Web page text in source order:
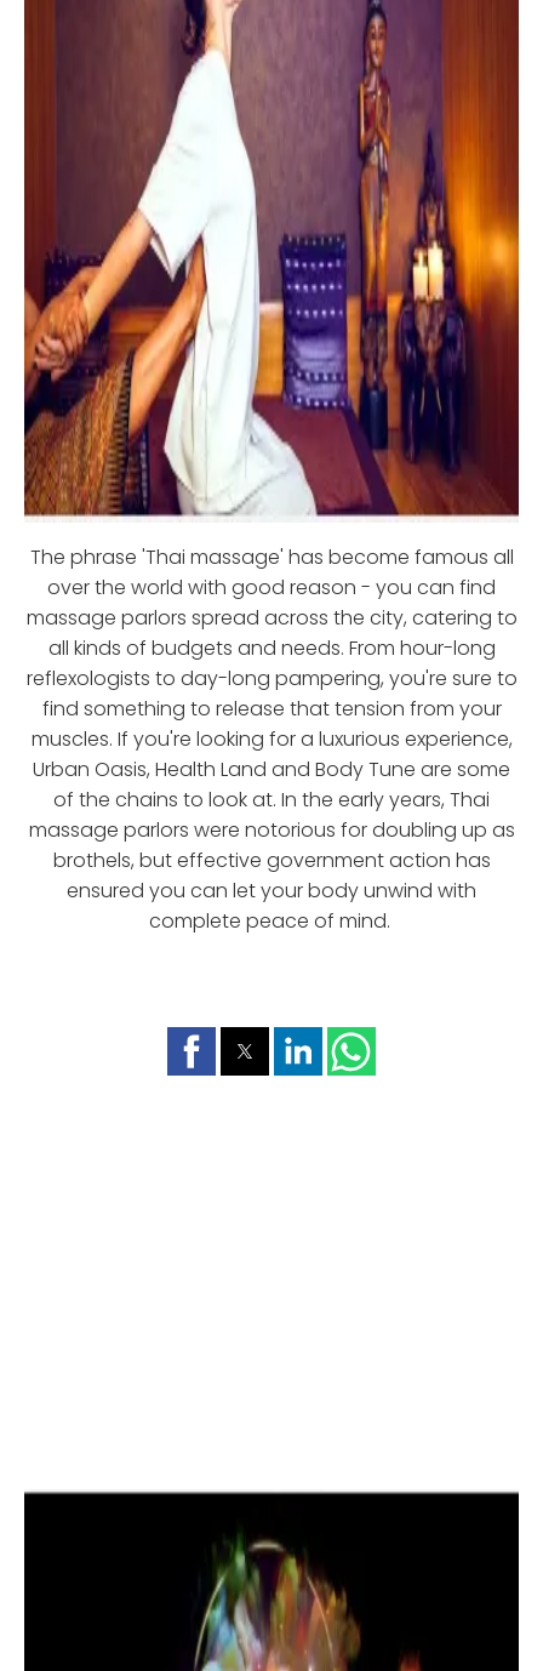
The phrase 'Thai massage' has become famous all
over the world with good reason - you can find
massage parlors spread across the city, catering to
all kinds of budgets and needs. From hour-long
reflexologists to day-long pampering, you're sure to
find something to release that tension from your
muscles. If you're looking for a luxurious experience,
Urban Oasis, Health Land and Body Tune are some
of the chains to look at. In the early years, Thai
massage parlors were notorious for doubling up as
brothels, but effective government action has
ensured you can let your body unwind with
complete peace of mind.